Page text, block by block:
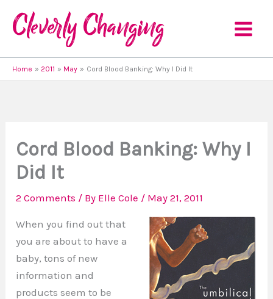
content
Home 2011 May Cord Blood Banking: Why I Did It
Cord Blood Banking: Why I
Did It
2 Comments / By Elle Cole / May 21, 2011
When you find out that
you are about to have a
baby, tons of new
information and
products seem to be